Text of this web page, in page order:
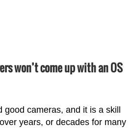
won’t come up with an OS
good cameras, and it is a skill
years, or decades for many